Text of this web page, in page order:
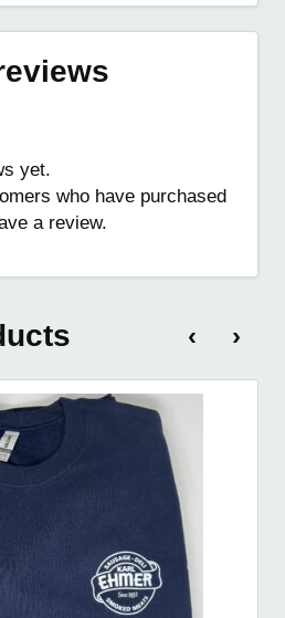
yet.
who have purchased
a review.
‹ ›